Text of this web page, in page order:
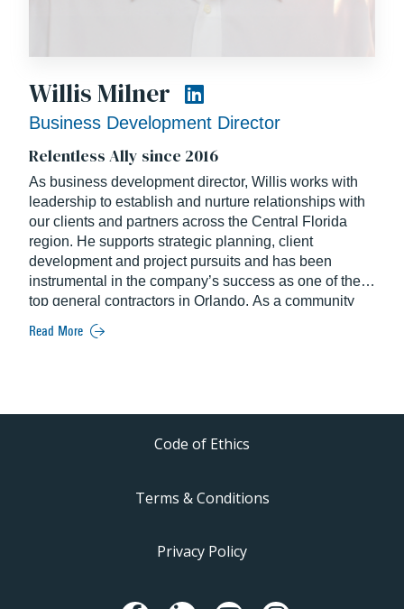
Willis Milner
Business Development Director
Relentless Ally since 2016
As business development director, Willis works with
leadership to establish and nurture relationships with
our clients and partners across the Central Florida
region. He supports strategic planning, client
development and project pursuits and has been
instrumental in the company’s success as one of the
top general contractors in Orlando. As a community
ambassador, Willis serves on the Board of Trustees for
the Academy of Construction Technologies (ACT),
Read More
Code of Ethics
Terms & Conditions
Privacy Policy